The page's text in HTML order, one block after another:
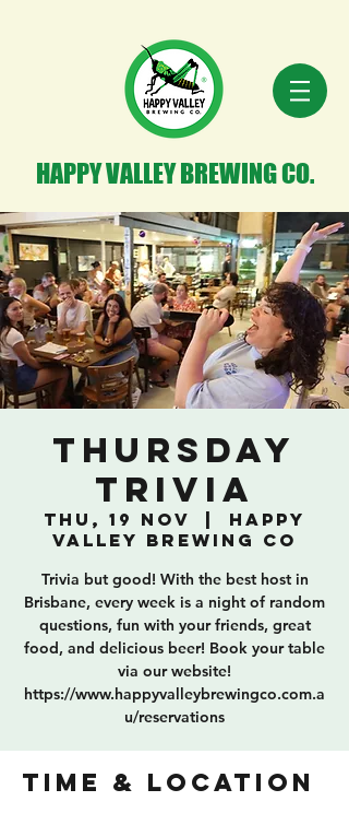
HAPPY VALLEY BREWING CO.
Thursday
Trivia
Thu, 19 Nov
Happy
Valley Brewing Co
Trivia but good! With the best host in
Brisbane, every week is a night of random
questions, fun with your friends, great
food, and delicious beer! Book your table
via our website!
https://www.happyvalleybrewingco.com.a
u/reservations
TIME & LOCATION